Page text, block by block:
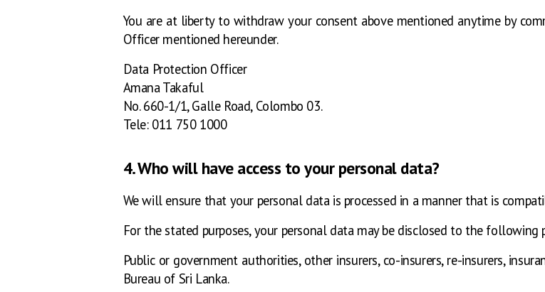
You are at liberty to withdraw your consent above mentioned anytime by
Officer mentioned hereunder.
Data Protection Officer
Amana Takaful
No. 660-1/1, Galle Road, Colombo 03.
Tele: 011 750 1000
4. Who will have access to your personal data?
We will ensure that your personal data is processed in a manner that is
For the stated purposes, your personal data may be disclosed to the
Public or government authorities, other insurers, co-insurers, re-insurers,
Bureau of Sri Lanka.